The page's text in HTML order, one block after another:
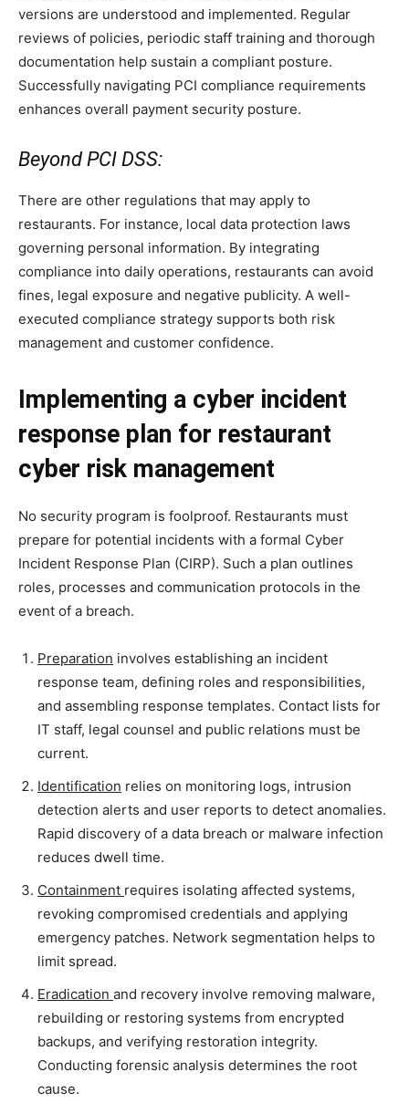
versions are understood and implemented. Regular
reviews of policies, periodic staff training and thorough
documentation help sustain a compliant posture.
Successfully navigating PCI compliance requirements
enhances overall payment security posture.
Beyond PCI DSS:
There are other regulations that may apply to
restaurants. For instance, local data protection laws
governing personal information. By integrating
compliance into daily operations, restaurants can avoid
fines, legal exposure and negative publicity. A well-
executed compliance strategy supports both risk
management and customer confidence.
Implementing a cyber incident
response plan for restaurant
cyber risk management
No security program is foolproof. Restaurants must
prepare for potential incidents with a formal Cyber
Incident Response Plan (CIRP). Such a plan outlines
roles, processes and communication protocols in the
event of a breach.
Preparation involves establishing an incident
response team, defining roles and responsibilities,
and assembling response templates. Contact lists for
IT staff, legal counsel and public relations must be
current.
Identification relies on monitoring logs, intrusion
detection alerts and user reports to detect anomalies.
Rapid discovery of a data breach or malware infection
reduces dwell time.
Containment requires isolating affected systems,
revoking compromised credentials and applying
emergency patches. Network segmentation helps to
limit spread.
Eradication and recovery involve removing malware,
rebuilding or restoring systems from encrypted
backups, and verifying restoration integrity.
Conducting forensic analysis determines the root
cause.